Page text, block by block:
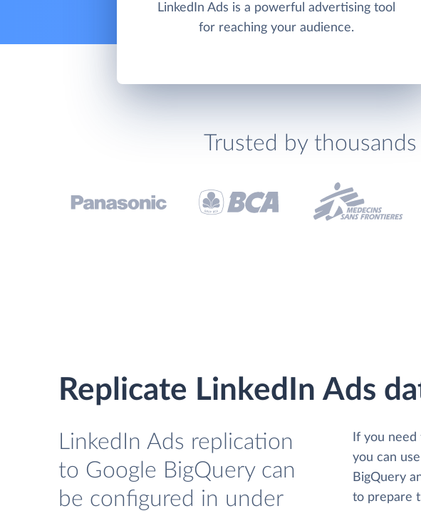
LinkedIn Ads is a powerful advertising tool
for reaching your audience.
Trusted by
Replicate LinkedIn Ads
LinkedIn Ads replication
to Google BigQuery can
be configured in under
If you
you can
BigQuery
to prepare